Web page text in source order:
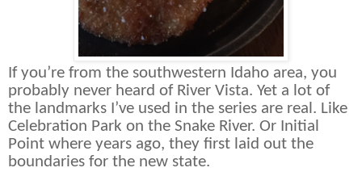
If you’re from the southwestern Idaho area, you
probably never heard of River Vista. Yet a lot of
the landmarks I’ve used in the series are real. Like
Celebration Park on the Snake River. Or Initial
Point where years ago, they first laid out the
boundaries for the new state.